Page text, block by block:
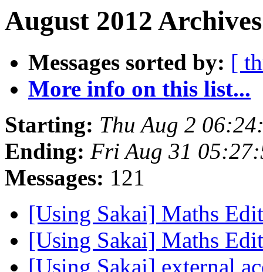
August 2012
Messages sorted by: [
More info on this list...
Starting: Thu Aug 2
Ending: Fri Aug 31
Messages: 121
[Using Sakai] Maths
[Using Sakai] Maths
[Using Sakai] external